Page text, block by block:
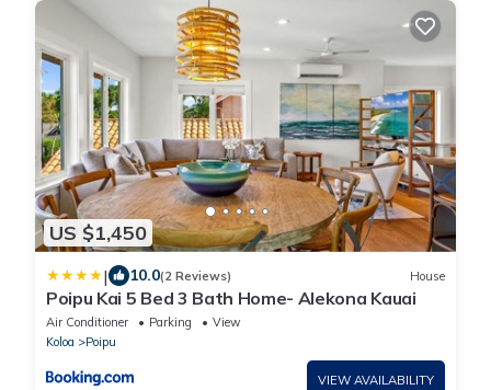
US $1,450
| 10.0(2 Reviews) House
Poipu Kai 5 Bed 3 Bath Home- Alekona Kauai
Air Conditioner Parking
View
Koloa
Poipu
VIEW AVAILABILITY